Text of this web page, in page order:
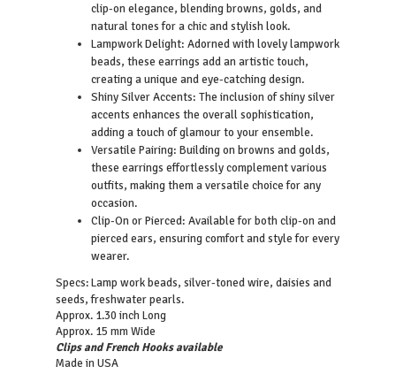
clip-on elegance, blending browns, golds, and
natural tones for a chic and stylish look.
Lampwork Delight: Adorned with lovely lampwork
beads, these earrings add an artistic touch,
creating a unique and eye-catching design.
Shiny Silver Accents: The inclusion of shiny silver
accents enhances the overall sophistication,
adding a touch of glamour to your ensemble.
Versatile Pairing: Building on browns and golds,
these earrings effortlessly complement various
outfits, making them a versatile choice for any
occasion.
Clip-On or Pierced: Available for both clip-on and
pierced ears, ensuring comfort and style for every
wearer.
Specs:Lamp work beads, silver-toned wire, daisies and
seeds, freshwater pearls.
Approx. 1.30 inch Long
Approx. 15 mm Wide
Clips and French Hooks available
Made in USA